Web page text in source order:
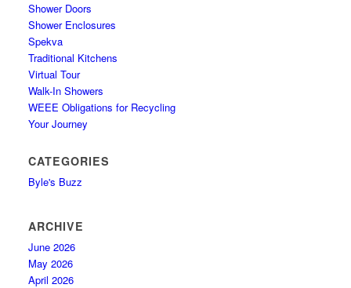
Shower Doors
Shower Enclosures
Spekva
Traditional Kitchens
Virtual Tour
Walk-In Showers
WEEE Obligations for Recycling
Your Journey
CATEGORIES
Byle's Buzz
ARCHIVE
June 2026
May 2026
April 2026